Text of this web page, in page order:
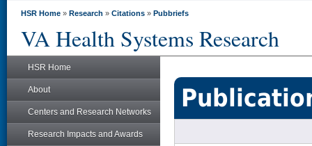
HSR Home » Research » Citations » Pubbriefs
VA Health Systems Research
HSR Home
About
Centers and Research Networks
Research Impacts and Awards